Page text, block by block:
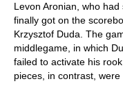
Levon Aronian, who
finally got on the
Krzysztof Duda. The
middlegame, in which
failed to activate his
pieces, in contrast, were